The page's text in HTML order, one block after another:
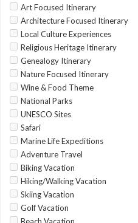
Art Focused Itinerary
Architecture Focused Itinerary
Local Culture Experiences
Religious Heritage Itinerary
Genealogy Itinerary
Nature Focused Itinerary
Wine & Food Theme
National Parks
UNESCO Sites
Safari
Marine Life Expeditions
Adventure Travel
Biking Vacation
Hiking/Walking Vacation
Skiing Vacation
Golf Vacation